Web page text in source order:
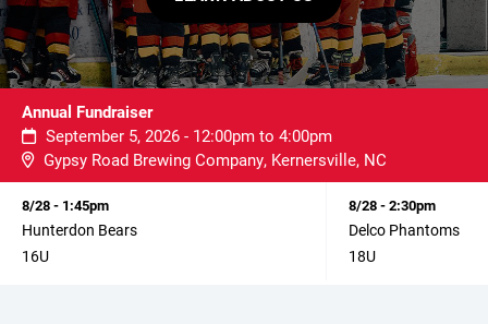
Annual Fundraiser
September 5, 2026 - 12:00pm to 4:00pm
Gypsy Road Brewing Company, Kernersville, NC
8/28 - 1:45pm
Hunterdon Bears
16U
8/28 - 2:30pm
Delco Phantoms
18U